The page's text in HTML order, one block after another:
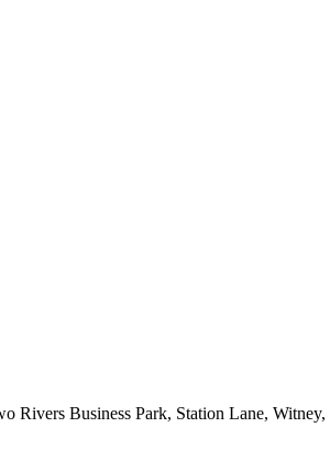
Rivers Business Park, Station Lane,